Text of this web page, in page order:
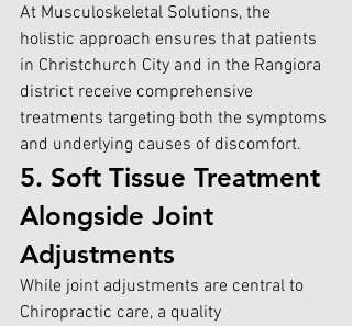
At Musculoskeletal Solutions, the
holistic approach ensures that patients
in Christchurch City and in the Rangiora
district receive comprehensive
treatments targeting both the symptoms
and underlying causes of discomfort.
5. Soft Tissue Treatment
Alongside Joint
Adjustments
While joint adjustments are central to
Chiropractic care, a quality